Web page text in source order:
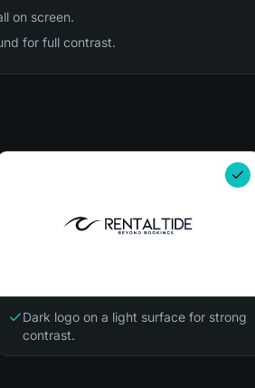
on screen.
for full contrast.
Dark logo on a light surface for strong
contrast.